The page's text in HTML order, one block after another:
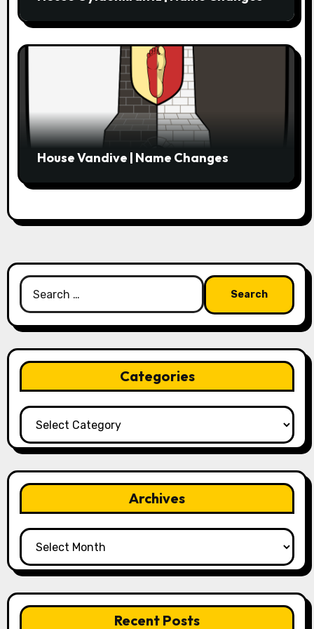
House Vandive | Name Changes
Search
for:
Categories
Categories
Archives
Archives
Recent Posts